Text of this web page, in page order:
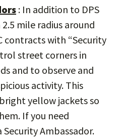
: In addition to DPS
mile radius around
contracts with “Security
street corners in
and to observe and
activity. This
yellow jackets so
If you need
Ambassador.